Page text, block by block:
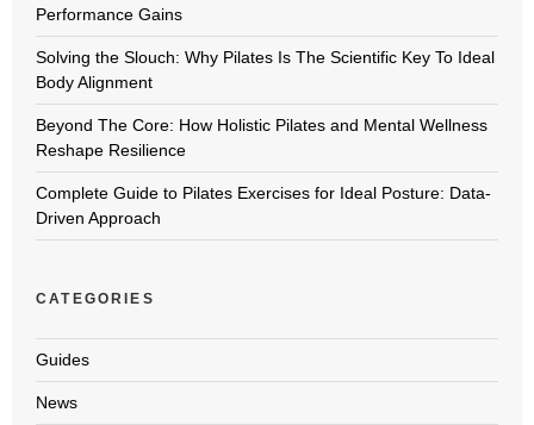
Performance Gains
Solving the Slouch: Why Pilates Is The Scientific Key To Ideal
Body Alignment
Beyond The Core: How Holistic Pilates and Mental Wellness
Reshape Resilience
Complete Guide to Pilates Exercises for Ideal Posture: Data-
Driven Approach
CATEGORIES
Guides
News